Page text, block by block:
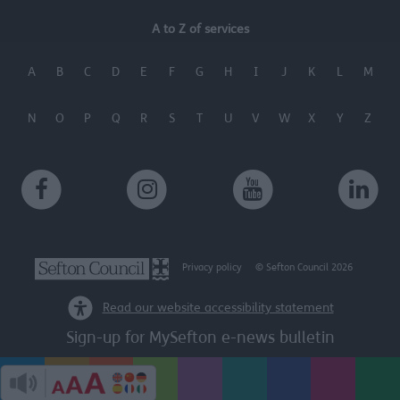
A to Z of services
A B C D E F G H I J K L M
N O P Q R S T U V W X Y Z
Privacy policy © Sefton Council 2026
Read our website accessibility statement
Sign-up for MySefton e-news bulletin